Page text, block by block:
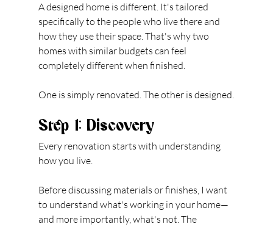
A designed home is different. It's tailored
specifically to the people who live there and
how they use their space. That's why two
homes with similar budgets can feel
completely different when finished.
One is simply renovated. The other is designed.
Step 1: Discovery
Every renovation starts with understanding
how you live.
Before discussing materials or finishes, I want
to understand what's working in your home—
and more importantly, what's not. The